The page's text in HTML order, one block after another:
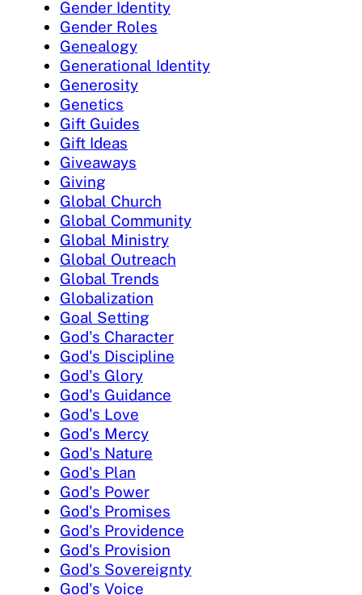
Gender Identity
Gender Roles
Genealogy
Generational Identity
Generosity
Genetics
Gift Guides
Gift Ideas
Giveaways
Giving
Global Church
Global Community
Global Ministry
Global Outreach
Global Trends
Globalization
Goal Setting
God's Character
God's Discipline
God's Glory
God's Guidance
God's Love
God's Mercy
God's Nature
God's Plan
God's Power
God's Promises
God's Providence
God's Provision
God's Sovereignty
God's Voice